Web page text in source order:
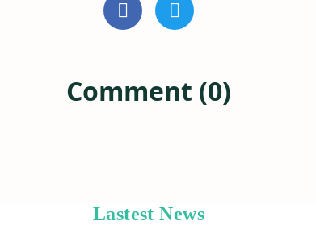
Comment (0)
Lastest News